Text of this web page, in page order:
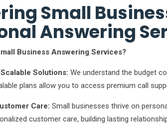
Small
Answering
Business Answering Services?
Solutions: We understand the budget
plans allow you to access premium call
Care: Small businesses thrive on
customer care, building lasting